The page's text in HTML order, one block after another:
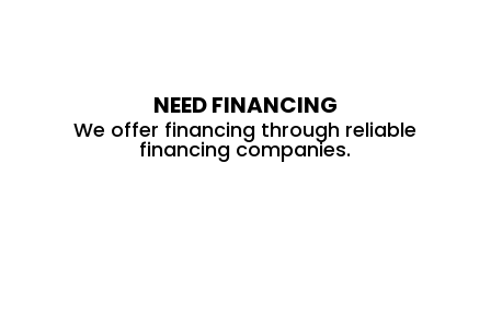
NEED FINANCING
We offer financing through reliable
financing companies.